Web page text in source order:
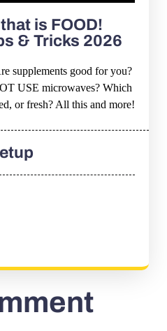
is FOOD!
& Tricks 2026
supplements good for you?
USE microwaves? Which
or fresh? All this and more!